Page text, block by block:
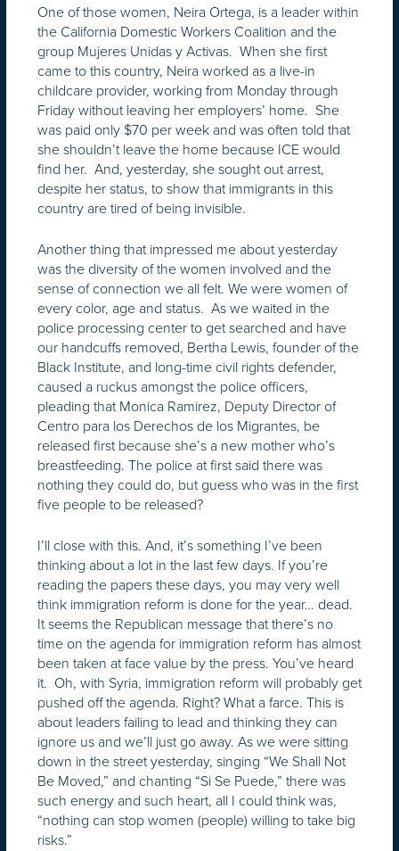
One of those women, Neira Ortega, is a leader within
the California Domestic Workers Coalition and the
group Mujeres Unidas y Activas. When she first
came to this country, Neira worked as a live-in
childcare provider, working from Monday through
Friday without leaving her employers’ home. She
was paid only $70 per week and was often told that
she shouldn’t leave the home because ICE would
find her. And, yesterday, she sought out arrest,
despite her status, to show that immigrants in this
country are tired of being invisible.
Another thing that impressed me about yesterday
was the diversity of the women involved and the
sense of connection we all felt. We were women of
every color, age and status. As we waited in the
police processing center to get searched and have
our handcuffs removed, Bertha Lewis, founder of the
Black Institute, and long-time civil rights defender,
caused a ruckus amongst the police officers,
pleading that Monica Ramirez, Deputy Director of
Centro para los Derechos de los Migrantes, be
released first because she’s a new mother who’s
breastfeeding. The police at first said there was
nothing they could do, but guess who was in the first
five people to be released?
I’ll close with this. And, it’s something I’ve been
thinking about a lot in the last few days. If you’re
reading the papers these days, you may very well
think immigration reform is done for the year… dead.
It seems the Republican message that there’s no
time on the agenda for immigration reform has almost
been taken at face value by the press. You’ve heard
it. Oh, with Syria, immigration reform will probably get
pushed off the agenda. Right? What a farce. This is
about leaders failing to lead and thinking they can
ignore us and we’ll just go away. As we were sitting
down in the street yesterday, singing “We Shall Not
Be Moved,” and chanting “Si Se Puede,” there was
such energy and such heart, all I could think was,
“nothing can stop women (people) willing to take big
risks.”